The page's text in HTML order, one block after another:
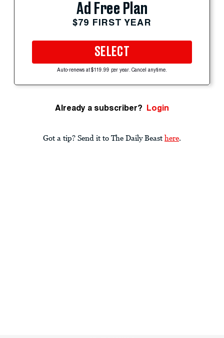
Ad Free Plan
$79 FIRST YEAR
SELECT
Auto-renews at $119.99 per year. Cancel anytime.
Already a subscriber? Login
Got a tip? Send it to The Daily Beast here.